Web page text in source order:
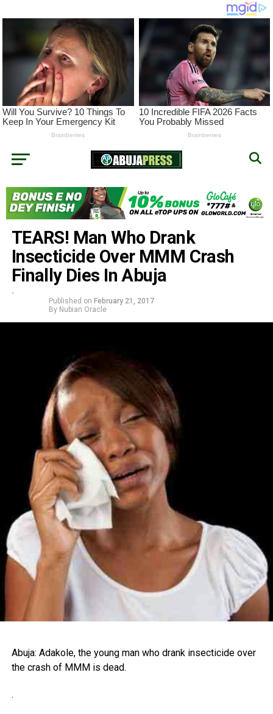
TEARS! Man Who Drank
Insecticide Over MMM Crash
Finally Dies In Abuja
Published on February 21, 2017
By Nubian Oracle
Abuja: Adakole, the young man who drank insecticide over
the crash of MMM is dead.
.